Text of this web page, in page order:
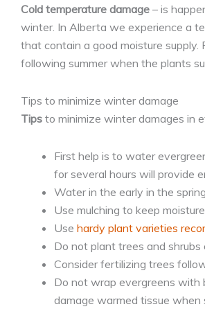
Cold temperature damage – is
winter. In Alberta we experience a
that contain a good moisture
following summer when the plants
Tips to minimize winter damage
Tips to minimize winter damages in
First help is to water
for several hours will provide
Water in the early in the
Use mulching to keep
Use hardy plant varieties
Do not plant trees and shrubs
Consider fertilizing trees
Do not wrap evergreens with
damage warmed tissue